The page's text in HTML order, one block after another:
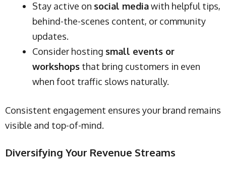
Stay active on social mediawith helpful tips,
behind-the-scenes content, or community
updates.
Consider hosting small events or
workshops that bring customers in even
when foot traffic slows naturally.
Consistent engagement ensures your brand remains
visible and top-of-mind.
Diversifying Your Revenue Streams